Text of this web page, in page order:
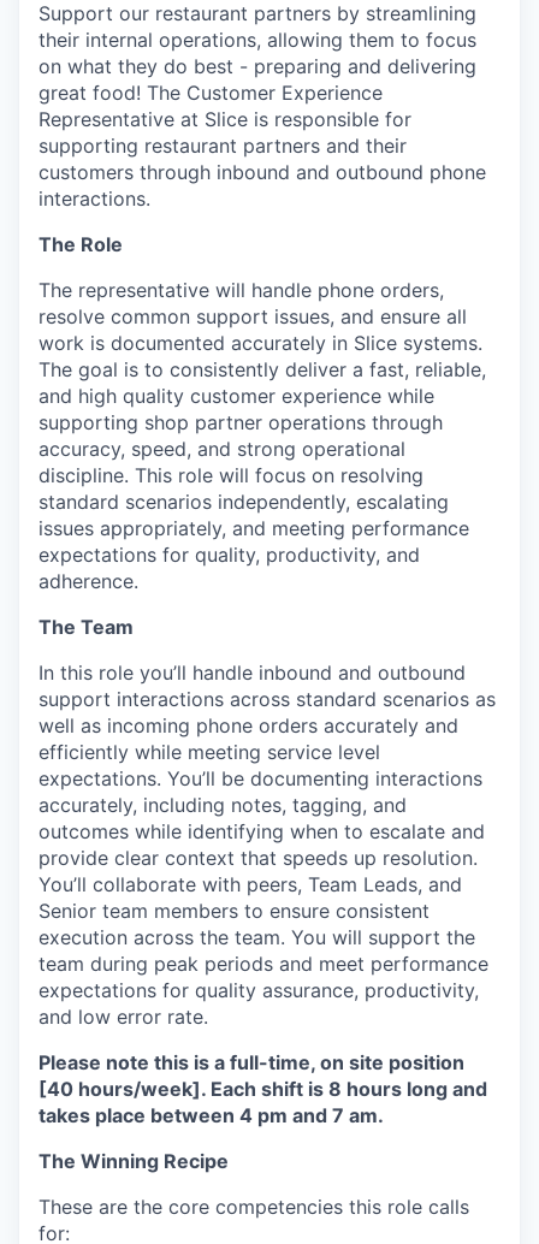
Support our restaurant partners by streamlining
their internal operations, allowing them to focus
on what they do best - preparing and delivering
great food! The Customer Experience
Representative at Slice is responsible for
supporting restaurant partners and their
customers through inbound and outbound phone
interactions.
The Role
The representative will handle phone orders,
resolve common support issues, and ensure all
work is documented accurately in Slice systems.
The goal is to consistently deliver a fast, reliable,
and high quality customer experience while
supporting shop partner operations through
accuracy, speed, and strong operational
discipline. This role will focus on resolving
standard scenarios independently, escalating
issues appropriately, and meeting performance
expectations for quality, productivity, and
adherence.
The Team
In this role you’ll handle inbound and outbound
support interactions across standard scenarios as
well as incoming phone orders accurately and
efficiently while meeting service level
expectations. You’ll be documenting interactions
accurately, including notes, tagging, and
outcomes while identifying when to escalate and
provide clear context that speeds up resolution.
You’ll collaborate with peers, Team Leads, and
Senior team members to ensure consistent
execution across the team. You will support the
team during peak periods and meet performance
expectations for quality assurance, productivity,
and low error rate.
Please note this is a full-time, on site position
[40 hours/week]. Each shift is 8 hours long and
takes place between 4 pm and 7 am.
The Winning Recipe
These are the core competencies this role calls
for: